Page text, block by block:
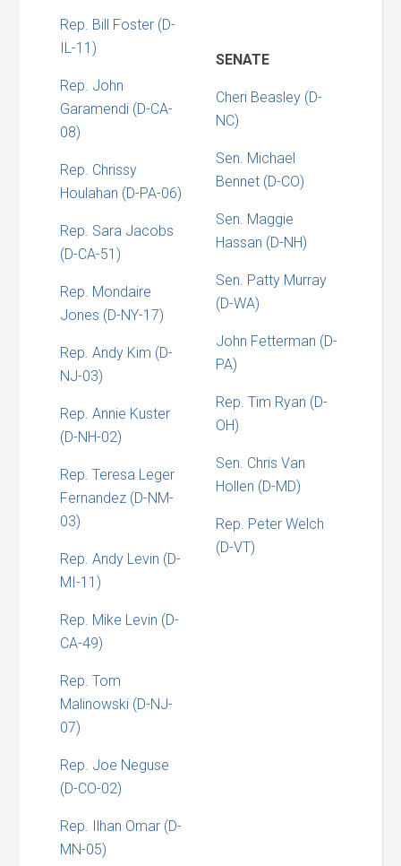
Rep. Bill Foster (D-
IL-11)
Rep. John
Garamendi (D-CA-
08)
Rep. Chrissy
Houlahan (D-PA-06)
Rep. Sara Jacobs
(D-CA-51)
Rep. Mondaire
Jones (D-NY-17)
Rep. Andy Kim (D-
NJ-03)
Rep. Annie Kuster
(D-NH-02)
Rep. Teresa Leger
Fernandez (D-NM-
03)
Rep. Andy Levin (D-
MI-11)
Rep. Mike Levin (D-
CA-49)
Rep. Tom
Malinowski (D-NJ-
07)
Rep. Joe Neguse
(D-CO-02)
Rep. Ilhan Omar (D-
MN-05)
SENATE
Cheri Beasley (D-
NC)
Sen. Michael
Bennet (D-CO)
Sen. Maggie
Hassan (D-NH)
Sen. Patty Murray
(D-WA)
John Fetterman (D-
PA)
Rep. Tim Ryan (D-
OH)
Sen. Chris Van
Hollen (D-MD)
Rep. Peter Welch
(D-VT)